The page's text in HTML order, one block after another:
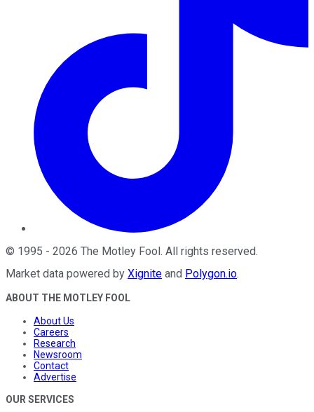
© 1995 - 2026 The Motley Fool. All rights reserved.
Market data powered by Xignite and Polygon.io.
ABOUT THE MOTLEY FOOL
About Us
Careers
Research
Newsroom
Contact
Advertise
OUR SERVICES